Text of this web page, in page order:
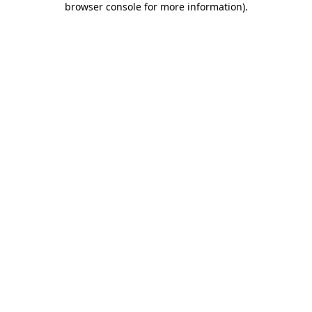
browser console for more information).